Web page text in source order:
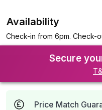
Availability
Check-in from 6pm. Check-
Secure
Price Match